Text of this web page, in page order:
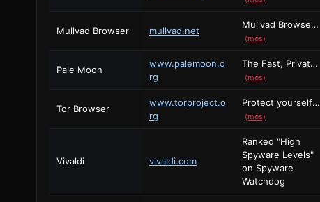
Mullvad Browser mullvad.net
Mullvad Browser is a privacy-centric web browser based on Fi...
(més)
Pale Moon
www.palemoon.o
rg
The Fast, Private, and Fully Customizable Open Source Web B...
(més)
Tor Browser
www.torproject.o
rg
Protect yourself against tracking, surveillance, and censors...
(més)
Vivaldi vivaldi.com
Ranked "High
Spyware Levels"
on Spyware
Watchdog